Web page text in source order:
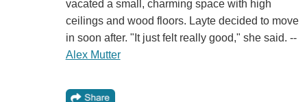
vacated a small, charming space with high
ceilings and wood floors. Layte decided to move
in soon after. "It just felt really good," she said. --
Alex Mutter